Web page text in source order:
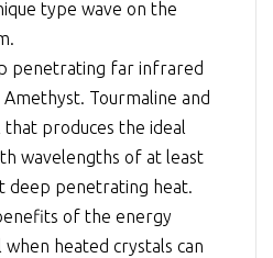
type wave on the
penetrating far infrared
Tourmaline and
that produces the ideal
wavelengths of at least
deep penetrating heat.
of the energy
heated crystals can